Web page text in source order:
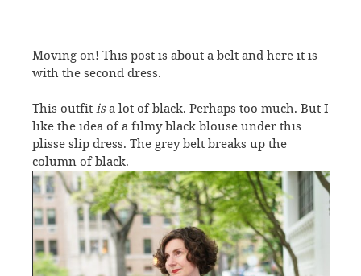
Moving on! This post is about a belt and here it is
with the second dress.
This outfit isa lot of black. Perhaps too much. But I
like the idea of a filmy black blouse under this
plisse slip dress. The grey belt breaks up the
column of black.